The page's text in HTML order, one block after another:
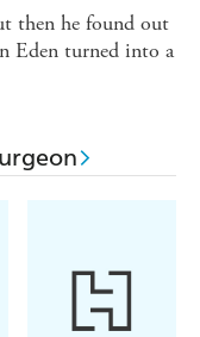
then he found out
Eden turned into a